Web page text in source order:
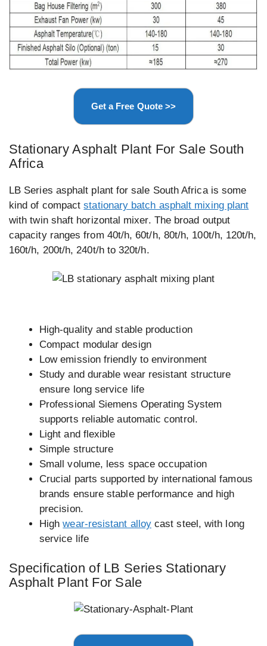
Get a Free Quote >>
Stationary Asphalt Plant For Sale South
Africa
LB Series asphalt plant for sale South Africa is some
kind of compactstationary batch asphalt mixing plant
with twin shaft horizontal mixer. The broad output
capacity ranges from 40t/h, 60t/h, 80t/h, 100t/h, 120t/h,
160t/h, 200t/h, 240t/h to 320t/h.
High-quality and stable production
Compact modular design
Low emission friendly to environment
Study and durable wear resistant structure
ensure long service life
Professional Siemens Operating System
supports reliable automatic control.
Light and flexible
Simple structure
Small volume, less space occupation
Crucial parts supported by international famous
brands ensure stable performance and high
precision.
Highwear-resistant alloy cast steel, with long
service life
Specification of LB Series Stationary
Asphalt Plant For Sale